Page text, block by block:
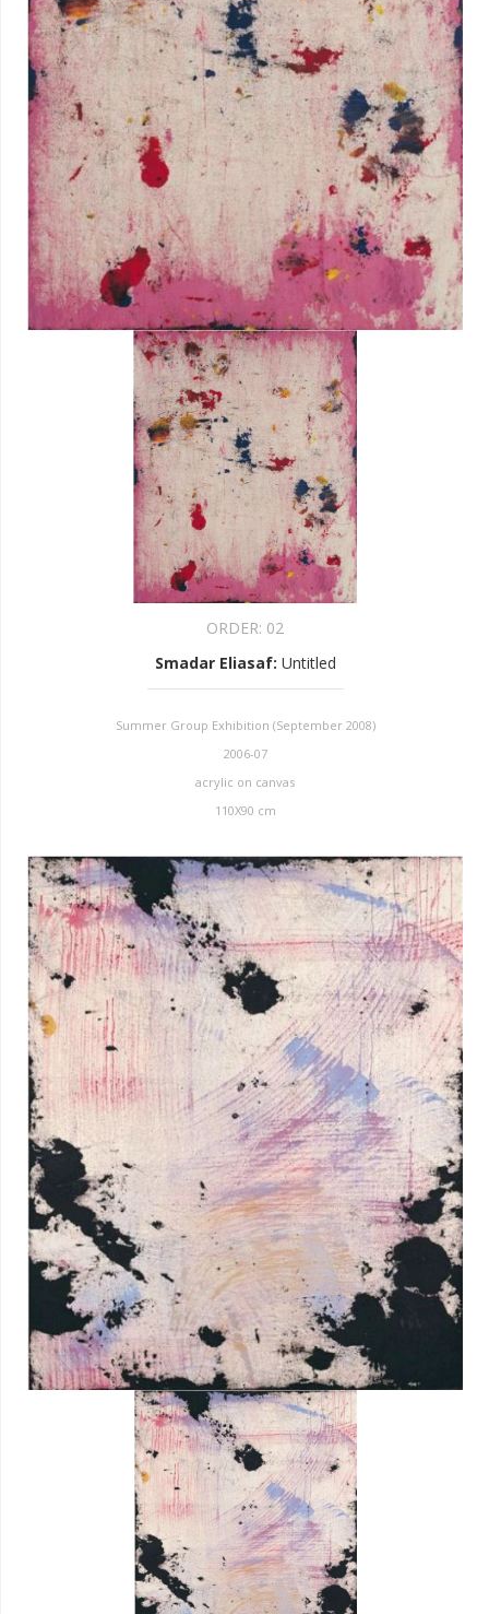
ORDER: 02
Smadar Eliasaf: Untitled
Summer Group Exhibition (September 2008)
2006-07
acrylic on canvas
110X90 cm